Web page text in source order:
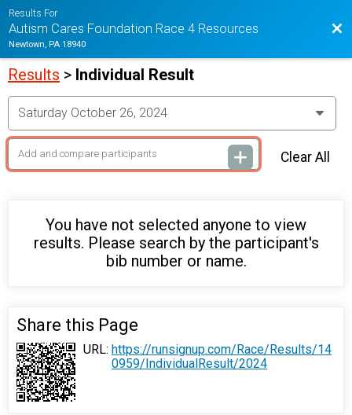
Results For
Autism Cares Foundation Race 4 Resources
Newtown, PA 18940
Results > Individual Result
Clear All
You have not selected anyone to view
results. Please search by the participant's
bib number or name.
Share this Page
URL: https://runsignup.com/Race/Results/14
0959/IndividualResult/2024